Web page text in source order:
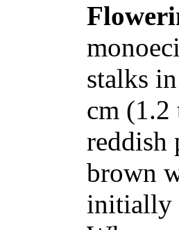
stalks
cm
reddish
brown
initially